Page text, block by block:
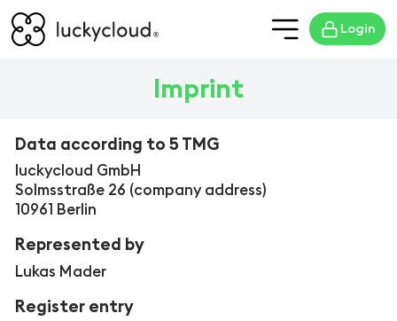
Login
Imprint
Data according to 5 TMG
luckycloud GmbH
Solmsstraße 26 (company address)
10961 Berlin
Represented by
Lukas Mader
Register entry